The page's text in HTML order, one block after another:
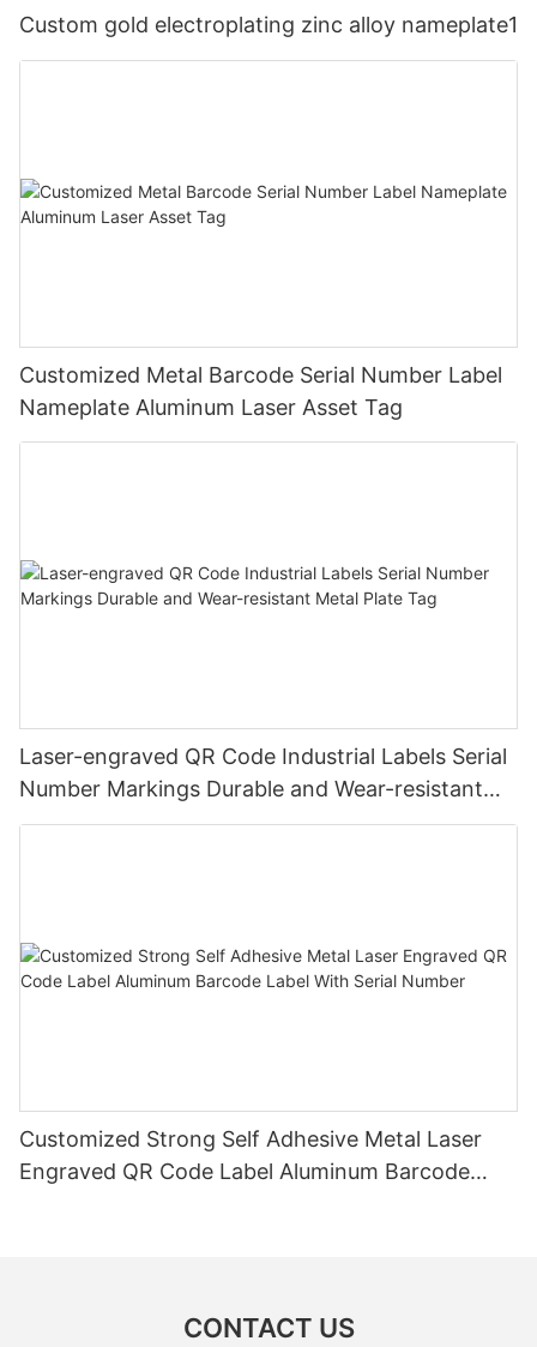
Custom gold electroplating zinc alloy nameplate1
Customized Metal Barcode Serial Number Label
Nameplate Aluminum Laser Asset Tag
Laser-engraved QR Code Industrial Labels Serial
Number Markings Durable and Wear-resistant
Metal Plate Tag
Customized Strong Self Adhesive Metal Laser
Engraved QR Code Label Aluminum Barcode
CONTACT US